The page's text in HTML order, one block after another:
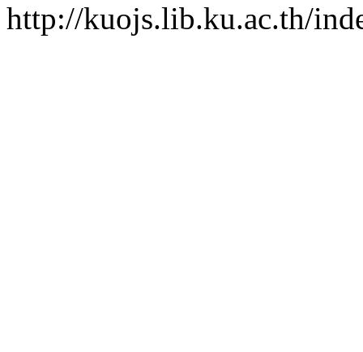
http://kuojs.lib.ku.ac.th/